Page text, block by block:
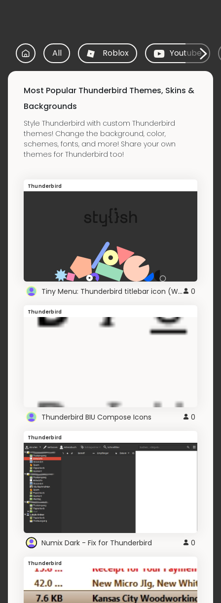
All Roblox Youtube
Most Popular Thunderbird Themes, Skins &
Backgrounds
Style Thunderbird with custom Thunderbird
themes! Change the background, color,
schemes, fonts, and more! Share your own
themes for Thunderbird too!
Thunderbird
Tiny Menu: Thunderbird titlebar icon (Windows 8+) 0
Thunderbird
Thunderbird BIU Compose Icons 0
Thunderbird
Numix Dark - Fix for Thunderbird 0
Thunderbird